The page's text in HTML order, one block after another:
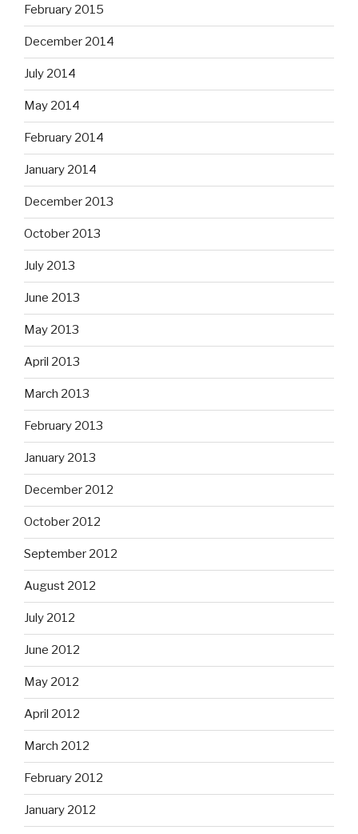
February 2015
December 2014
July 2014
May 2014
February 2014
January 2014
December 2013
October 2013
July 2013
June 2013
May 2013
April 2013
March 2013
February 2013
January 2013
December 2012
October 2012
September 2012
August 2012
July 2012
June 2012
May 2012
April 2012
March 2012
February 2012
January 2012